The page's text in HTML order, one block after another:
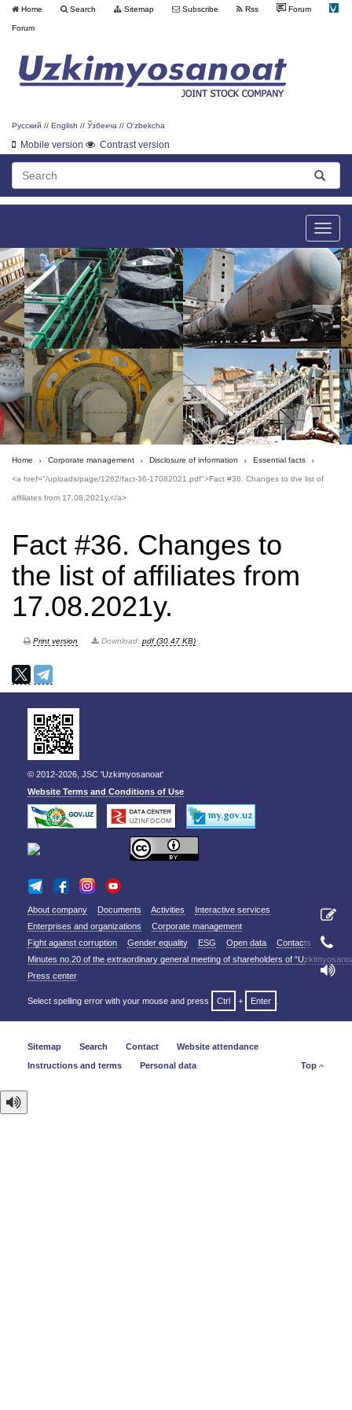
Home Search Sitemap Subscribe Rss Forum
Forum
Русский // English // Ўзбекча // O'zbekcha
Mobile version Contrast version
Toggle
Home Corporate management Disclosure of information Essential facts
<a href="/uploads/page/1262/fact-36-17082021.pdf">Fact #36. Changes to the list of
affiliates from 17.08.2021y.</a>
Fact #36. Changes to
the list of affiliates from
17.08.2021y.
Print version Download: pdf (30.47 KB)
© 2012-2026, JSC 'Uzkimyosanoat'
Website Terms and Conditions of Use
About company Documents Activities
Interactive services
Enterprises and organizations
Corporate management
Fight against corruption
Gender equality ESG Open data
Contacts
Minutes no.20 of the extraordinary general meeting of shareholders of
Press center
Select spelling error with your mouse and press Ctrl + Enter
Sitemap Search Contact
Website attendance
Instructions and terms
Personal data Top